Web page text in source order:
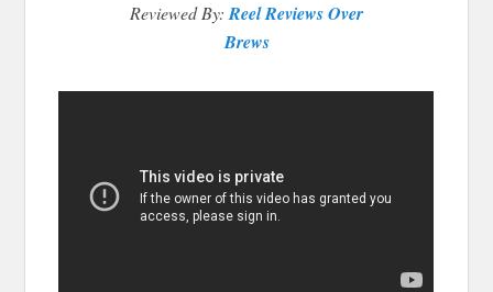
Reviewed By:Reel Reviews Over
Brews